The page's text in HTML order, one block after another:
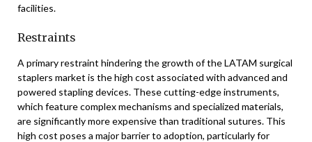
facilities.
Restraints
A primary restraint hindering the growth of the LATAM surgical
staplers market is the high cost associated with advanced and
powered stapling devices. These cutting-edge instruments,
which feature complex mechanisms and specialized materials,
are significantly more expensive than traditional sutures. This
high cost poses a major barrier to adoption, particularly for